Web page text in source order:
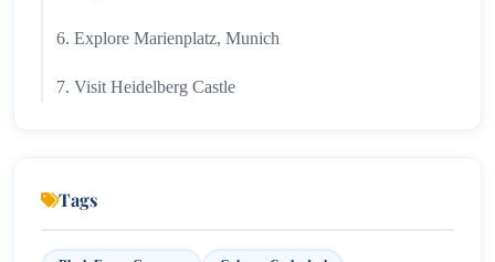
6. Explore Marienplatz, Munich
7. Visit Heidelberg Castle
Tags